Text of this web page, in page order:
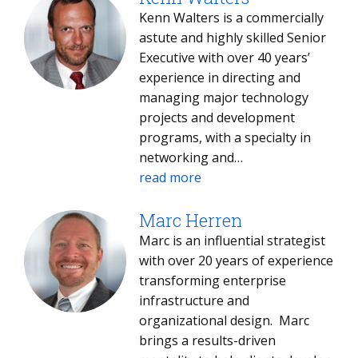
media managed services studies
across regions.
Kenn Walters is a commercially
astute and highly skilled Senior
Executive with over 40 years’
experience in directing and
managing major technology
projects and development
programs, with a specialty in
networking and
communications of all types, as
global management
consultancy. A competent
strategist capable of delivering
innovative plans and activities
designed to facilitate enhanced
operational performance and
process improvement.
read more
Marc Herren
Marc is an influential strategist
with over 20 years of experience
transforming enterprise
infrastructure and
organizational design. Marc
brings a results-driven